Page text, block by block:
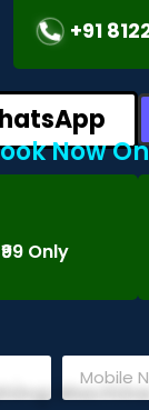
+91
Now
Only